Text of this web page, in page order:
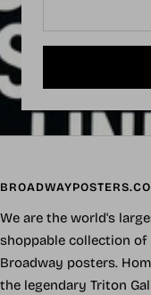
We are the world's
shoppable collection of
Broadway posters.
the legendary Triton